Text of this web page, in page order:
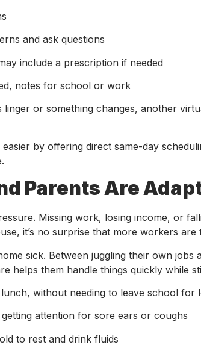
and ask questions
include a prescription if needed
notes for school or work
or something changes, another
by offering direct same-day
Parents Are
Missing work, losing income, or
it’s no surprise that more workers
sick. Between juggling their own
helps them handle things quickly while
without needing to leave school for
attention for sore ears or coughs
to rest and drink fluids